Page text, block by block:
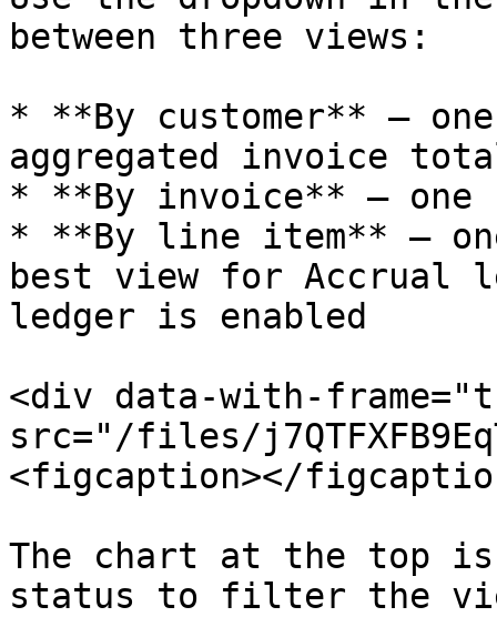
between three views:
* **By customer** —
aggregated invoice
* **By invoice** — one
* **By line item** —
best view for Accrual
ledger is enabled
<div data-with-
src="/files/
<figcaption></
The chart at the top
status to filter the